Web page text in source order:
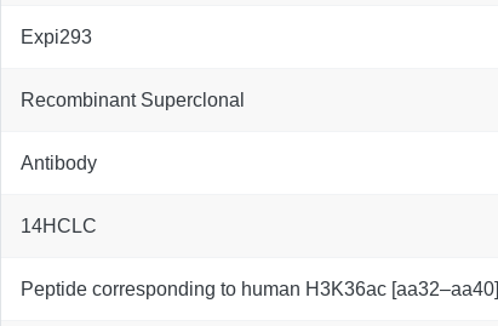
Expi293
Recombinant Superclonal
Antibody
14HCLC
Peptide corresponding to human H3K36ac [aa32–aa40]